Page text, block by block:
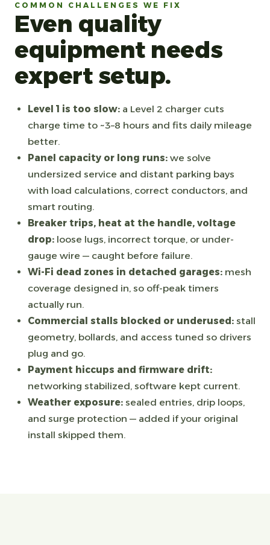
COMMON CHALLENGES WE FIX
Even quality
equipment needs
expert setup.
Level 1 is too slow: a Level 2 charger cuts
charge time to ~3–8 hours and fits daily mileage
better.
Panel capacity or long runs: we solve
undersized service and distant parking bays
with load calculations, correct conductors, and
smart routing.
Breaker trips, heat at the handle, voltage
drop: loose lugs, incorrect torque, or under-
gauge wire — caught before failure.
Wi-Fi dead zones in detached garages: mesh
coverage designed in, so off-peak timers
actually run.
Commercial stalls blocked or underused: stall
geometry, bollards, and access tuned so drivers
plug and go.
Payment hiccups and firmware drift:
networking stabilized, software kept current.
Weather exposure: sealed entries, drip loops,
and surge protection — added if your original
install skipped them.